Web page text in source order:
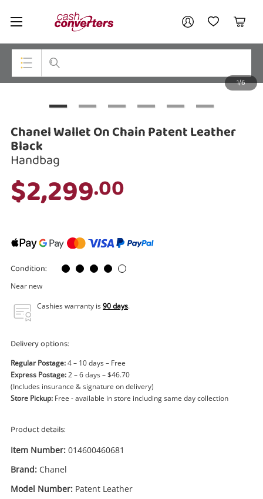
Cash
Converters
Home My AccountMy Wishlist
Cart
Smartphones
Gaming
Musical Instruments
Laptops
Power Tools & Industrial
1/6
Chanel Wallet On Chain Patent Leather
Black
Handbag
$2,299.00
Condition:
Near new
Cashies warranty is90 days.
Delivery options:
Regular Postage:4 – 10 days – Free
Express Postage:2 – 6 days – $46.70
(Includes insurance & signature on delivery)
Store Pickup: Free - available in store including same day collection
Product details:
Item Number: 014600460681
Brand: Chanel
Model Number: Patent Leather
Your account